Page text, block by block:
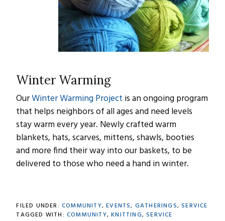
Winter Warming
OurWinter Warming Project is an ongoing program
that helps neighbors of all ages and need levels
stay warm every year. Newly crafted warm
blankets, hats, scarves, mittens, shawls, booties
and more find their way into our baskets, to be
delivered to those who need a hand in winter.
FILED UNDER: COMMUNITY,EVENTS, GATHERINGS,SERVICE
TAGGED WITH: COMMUNITY,KNITTING,SERVICE